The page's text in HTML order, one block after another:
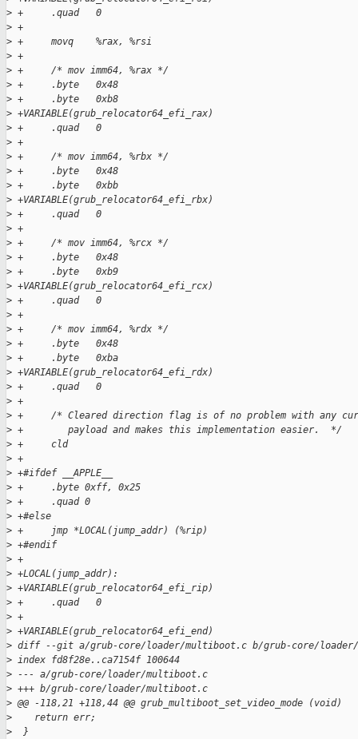
> +     .quad   0
> +
> +     movq    %rax, %rsi
> +
> +     /* mov imm64, %rax */
> +     .byte   0x48
> +     .byte   0xb8
> +VARIABLE(grub_relocator64_efi_rax)
> +     .quad   0
> +
> +     /* mov imm64, %rbx */
> +     .byte   0x48
> +     .byte   0xbb
> +VARIABLE(grub_relocator64_efi_rbx)
> +     .quad   0
> +
> +     /* mov imm64, %rcx */
> +     .byte   0x48
> +     .byte   0xb9
> +VARIABLE(grub_relocator64_efi_rcx)
> +     .quad   0
> +
> +     /* mov imm64, %rdx */
> +     .byte   0x48
> +     .byte   0xba
> +VARIABLE(grub_relocator64_efi_rdx)
> +     .quad   0
> +
> +     /* Cleared direction flag is of no problem with any
> +        payload and makes this implementation easier.  */
> +     cld
> +
> +#ifdef __APPLE__
> +     .byte 0xff, 0x25
> +     .quad 0
> +#else
> +     jmp *LOCAL(jump_addr) (%rip)
> +#endif
> +
> +LOCAL(jump_addr):
> +VARIABLE(grub_relocator64_efi_rip)
> +     .quad   0
> +
> +VARIABLE(grub_relocator64_efi_end)
> diff --git a/grub-core/loader/multiboot.c b/grub-core/
> index fd8f28e..ca7154f 100644
> --- a/grub-core/loader/multiboot.c
> +++ b/grub-core/loader/multiboot.c
> @@ -118,21 +118,44 @@ grub_multiboot_set_video_mode (void)
>
    return err;
>
  }